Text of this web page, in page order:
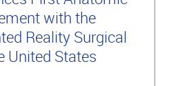
with the
Reality Surgical
United States